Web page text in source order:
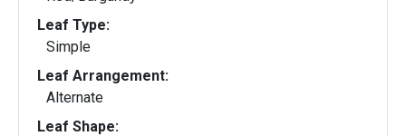
Leaf Type:
Simple
Leaf Arrangement:
Alternate
Leaf Shape: